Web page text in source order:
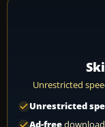
Unrestricted
Unrestricted